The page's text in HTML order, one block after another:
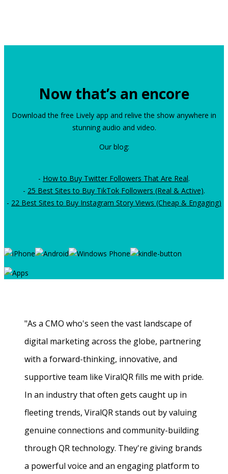
Now that’s an encore
Download the free Lively app and relive the show anywhere in
stunning audio and video.
Our blog:
- How to Buy Twitter Followers That Are Real.
- 25 Best Sites to Buy TikTok Followers (Real & Active).
- 22 Best Sites to Buy Instagram Story Views (Cheap & Engaging)
"As a CMO who's seen the vast landscape of
digital marketing across the globe, partnering
with a forward-thinking, innovative, and
supportive team like ViralQR fills me with pride.
In an industry that often gets caught up in
fleeting trends, ViralQR stands out by valuing
genuine connections and community-building
through QR technology. They're giving brands
a powerful voice and an engaging platform to